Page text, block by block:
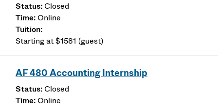
Closed
Online
Starting at $1581 (guest)
AF 480 Accounting Internship
Closed
Online